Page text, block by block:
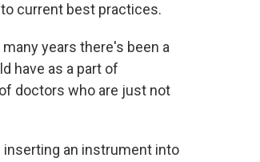
current best practices.
years there's been a
have as a part of
doctors who are just not
an instrument into